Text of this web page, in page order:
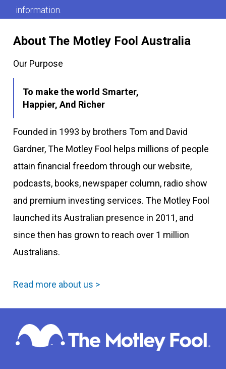
About The Motley Fool Australia
Our Purpose
To make the world Smarter,
Happier, And Richer
Founded in 1993 by brothers Tom and David
Gardner, The Motley Fool helps millions of people
attain financial freedom through our website,
podcasts, books, newspaper column, radio show
and premium investing services. The Motley Fool
launched its Australian presence in 2011, and
since then has grown to reach over 1 million
Australians.
Read more about us >
information.